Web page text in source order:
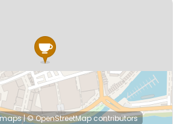
|© OpenStreetMapcontributors